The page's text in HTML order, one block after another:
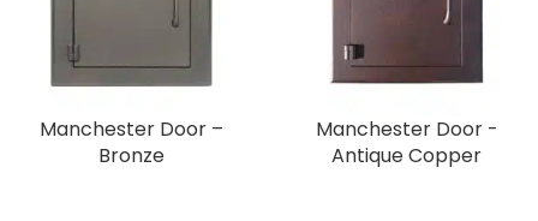
Manchester Door –
Bronze
Manchester Door -
Antique Copper